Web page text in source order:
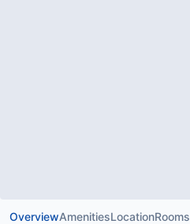
OverviewAmenitiesLocationRooms